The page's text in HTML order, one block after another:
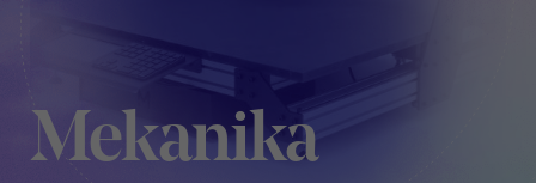
Mekanika